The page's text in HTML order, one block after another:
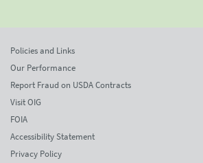
Policies and Links
Our Performance
Report Fraud on USDA Contracts
Visit OIG
FOIA
Accessibility Statement
Privacy Policy